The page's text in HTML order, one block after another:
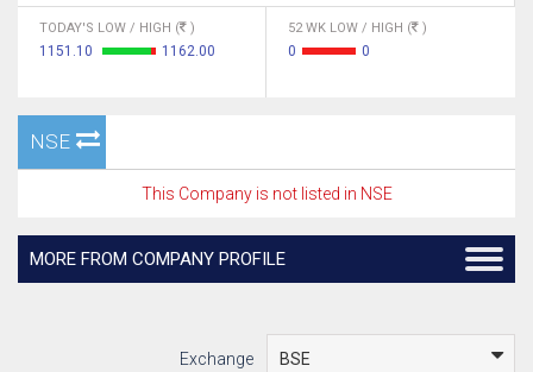
TODAY'S LOW / HIGH ( )
1151.10 1162.00
52 WK LOW / HIGH ( )
0 0
NSE
This Company is not listed in NSE
MORE FROM COMPANY PROFILE
Exchange